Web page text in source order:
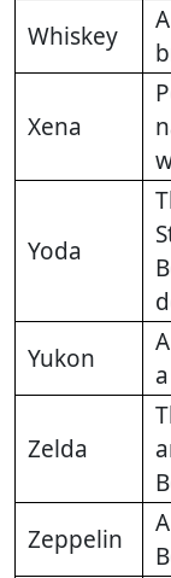
Whiskey
Xena
Yoda
Yukon
Zelda
Zeppelin